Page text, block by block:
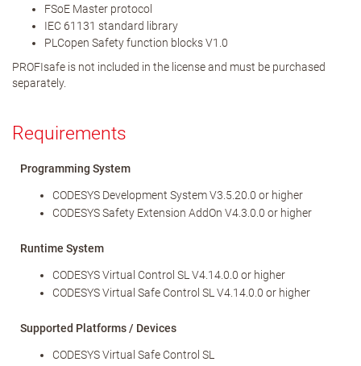
FSoE Master protocol
IEC 61131 standard library
PLCopen Safety function blocks V1.0
PROFIsafe is not included in the license and must be purchased
separately.
Requirements
Programming System
CODESYS Development System V3.5.20.0 or higher
CODESYS Safety Extension AddOn V4.3.0.0 or higher
Runtime System
CODESYS Virtual Control SL V4.14.0.0 or higher
CODESYS Virtual Safe Control SL V4.14.0.0 or higher
Supported Platforms / Devices
CODESYS Virtual Safe Control SL